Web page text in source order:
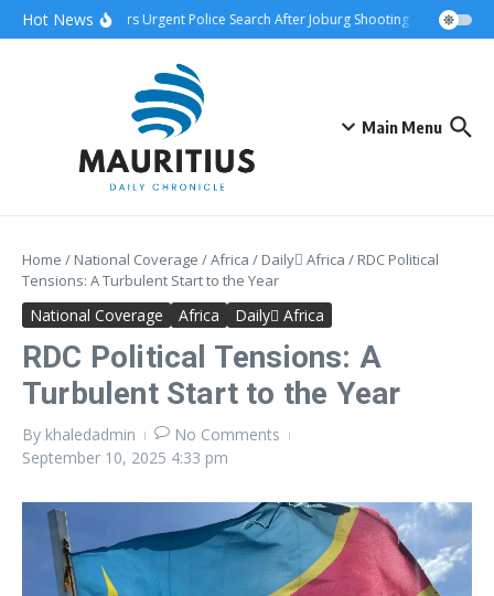
Skip to content
Hot News
Attack Triggers Urgent Police Search After Joburg Shooting AFCON
Main Menu
Home / National Coverage /Africa / Daily ِAfrica / RDC Political
Tensions: A Turbulent Start to the Year
National Coverage Africa Daily ِAfrica
RDC Political Tensions: A
Turbulent Start to the Year
By khaledadmin
No Comments
September 10, 2025 4:33 pm